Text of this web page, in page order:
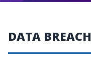
DATA BREACH